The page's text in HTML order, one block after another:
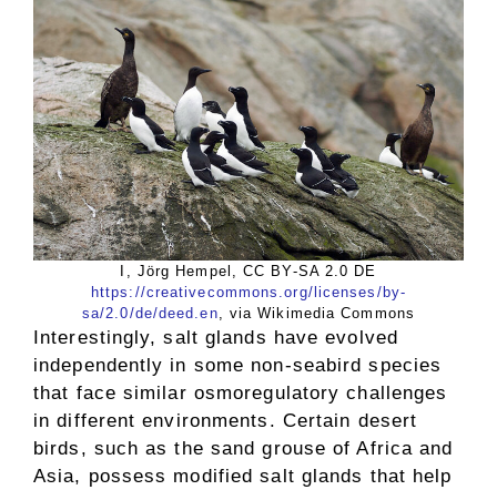
I, Jörg Hempel, CC BY-SA 2.0 DE
https://creativecommons.org/licenses/by-
sa/2.0/de/deed.en , via Wikimedia Commons
Interestingly, salt glands have evolved
independently in some non-seabird species
that face similar osmoregulatory challenges
in different environments. Certain desert
birds, such as the sand grouse of Africa and
Asia, possess modified salt glands that help